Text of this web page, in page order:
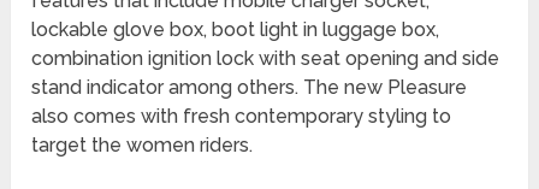
lockable glove box, boot light in luggage box,
combination ignition lock with seat opening and side
stand indicator among others. The new Pleasure
also comes with fresh contemporary styling to
target the women riders.